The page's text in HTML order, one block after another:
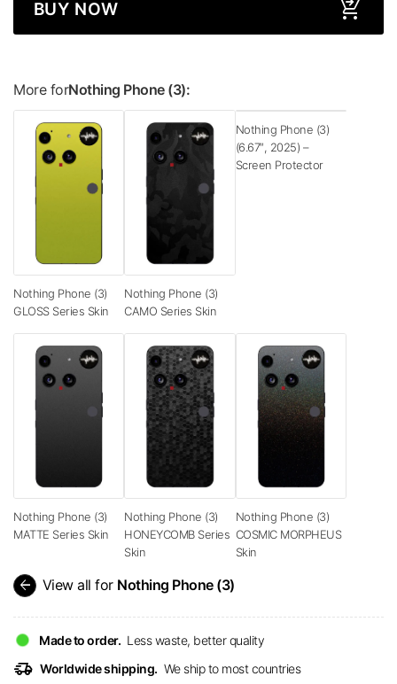
BUY NOW
More forNothing Phone (3):
Nothing Phone (3)
GLOSS Series Skin
Nothing Phone (3)
CAMO Series Skin
Nothing Phone (3)
(6.67″, 2025) –
Screen Protector
Nothing Phone (3)
MATTE Series Skin
Nothing Phone (3)
HONEYCOMB Series
Skin
Nothing Phone (3)
COSMIC MORPHEUS
Skin
arrow_back View all for Nothing Phone (3)
Made to order. Less waste, better quality
delivery_truck_speed Worldwide shipping. We ship to most countries